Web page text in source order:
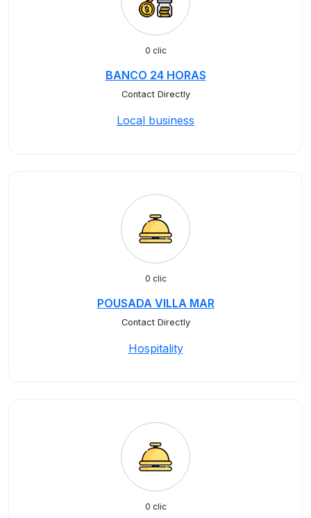
0 clic
BANCO 24 HORAS
Contact Directly
Local business
0 clic
POUSADA VILLA MAR
Contact Directly
Hospitality
0 clic